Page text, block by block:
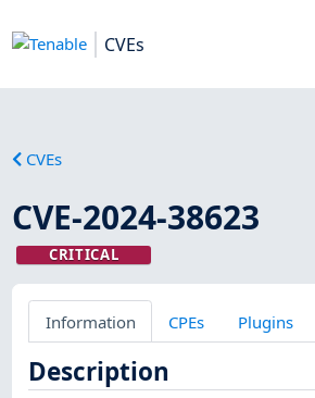
CVEs
CVEs
CVE-2024-38623
CRITICAL
Information CPEs Plugins
Description